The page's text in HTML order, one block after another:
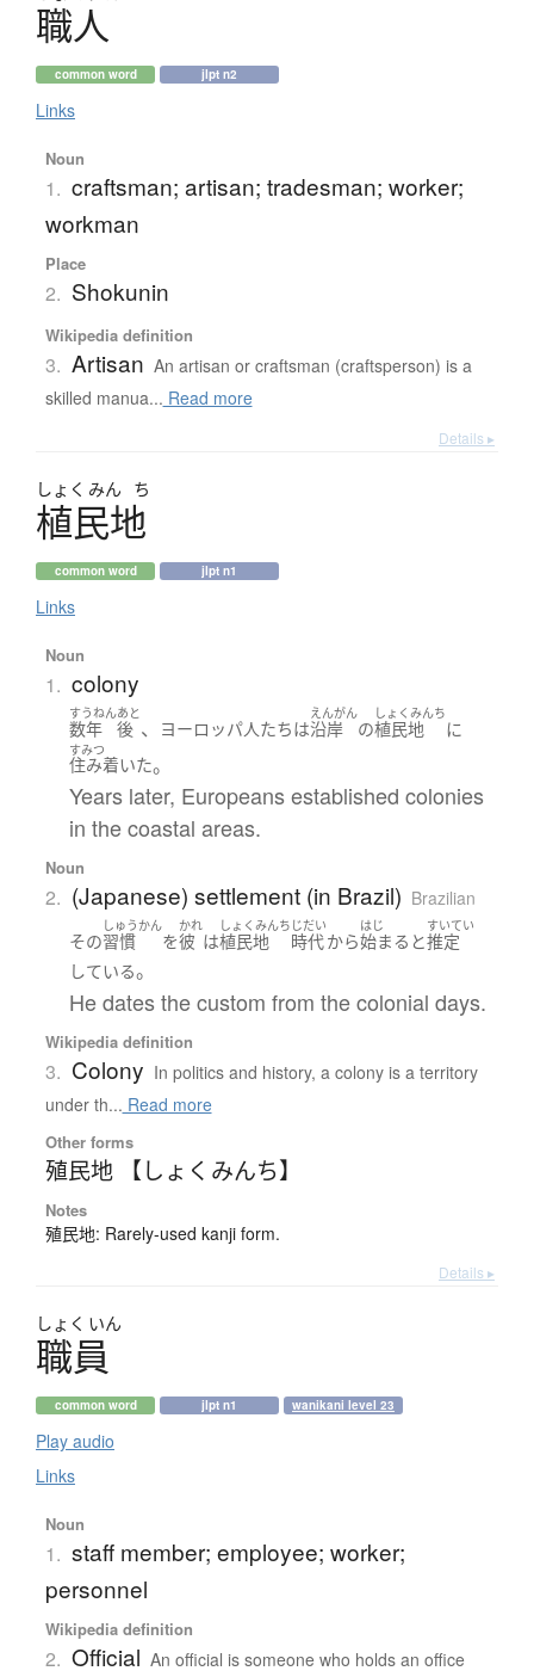
職人
common word jlpt n2
Links
Noun
1. craftsman; artisan; tradesman; worker;
workman
Place
2. Shokunin
Wikipedia definition
3. Artisan An artisan or craftsman (craftsperson) is a
skilled manua... Read more
Details ▸
しょく みん ち
植民地
common word jlpt n1
Links
Noun
1. colony
すうねん
数年
あと
後 、 ヨーロッパ人たちは
えんがん
沿岸 の
しょくみんち
植民地 に
すみつ
住み着いた。
Years later, Europeans established colonies
in the coastal areas.
Noun
2. (Japanese) settlement (in Brazil) Brazilian
その
しゅうかん
習慣 を
かれ
彼 は
しょくみんち
植民地
じだい
時代から
はじ
始まる と
すいてい
推定
している。
He dates the custom from the colonial days.
Wikipedia definition
3. Colony In politics and history, a colony is a territory
under th... Read more
Other forms
殖民地 【しょくみんち】
Notes
殖民地: Rarely-used kanji form.
Details ▸
しょく いん
職員
common word jlpt n1 wanikani level 23
Play audio
Links
Noun
1. staff member; employee; worker;
personnel
Wikipedia definition
2. Official An official is someone who holds an office